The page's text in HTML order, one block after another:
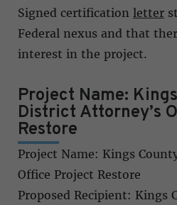
Signed certification letter
Federal nexus and that
interest in the project.
Project Name:
District Attorney’s
Restore
Project Name: Kings
Office Project Restore
Proposed Recipient: Kings